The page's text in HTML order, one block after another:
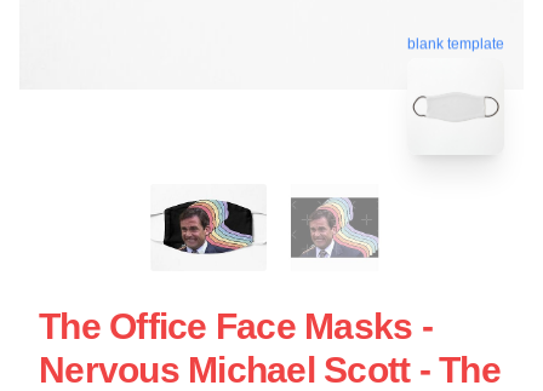
blank template
The Office Face Masks -
Nervous Michael Scott - The